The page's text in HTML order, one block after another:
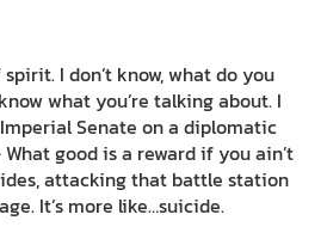
I don’t know, what do you
what you’re talking about. I
Senate on a diplomatic
good is a reward if you ain’t
attacking that battle station
It’s more like…suicide.